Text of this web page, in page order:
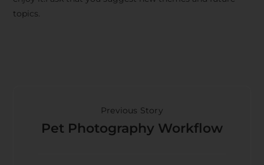
topics.
Previous Story
Pet Photography Workflow